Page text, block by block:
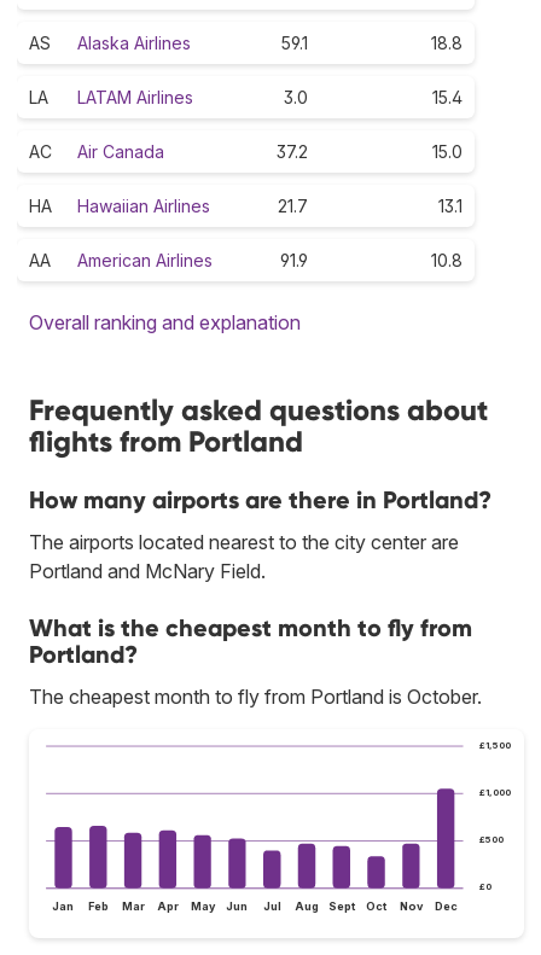
AS Alaska Airlines 59.1 18.8
LA LATAM Airlines 3.0 15.4
AC Air Canada 37.2 15.0
HA Hawaiian Airlines 21.7 13.1
AA American Airlines 91.9 10.8
Overall ranking and explanation
Frequently asked questions about
flights from Portland
How many airports are there in Portland?
The airports located nearest to the city center are
Portland and McNary Field.
What is the cheapest month to fly from
Portland?
The cheapest month to fly from Portland is October.
£0
£500
£1,000
£1,500
Jan Feb Mar Apr May Jun Jul Aug Sept Oct Nov Dec